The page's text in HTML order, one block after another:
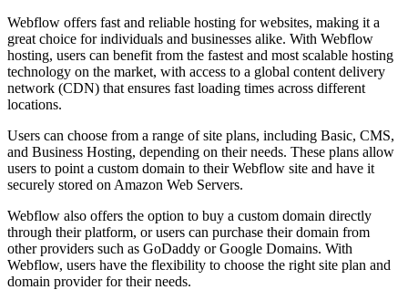
Webflow offers fast and reliable hosting for websites, making it a
great choice for individuals and businesses alike. With Webflow
hosting, users can benefit from the fastest and most scalable hosting
technology on the market, with access to a global content delivery
network (CDN) that ensures fast loading times across different
locations.
Users can choose from a range of site plans, including Basic, CMS,
and Business Hosting, depending on their needs. These plans allow
users to point a custom domain to their Webflow site and have it
securely stored on Amazon Web Servers.
Webflow also offers the option to buy a custom domain directly
through their platform, or users can purchase their domain from
other providers such as GoDaddy or Google Domains. With
Webflow, users have the flexibility to choose the right site plan and
domain provider for their needs.